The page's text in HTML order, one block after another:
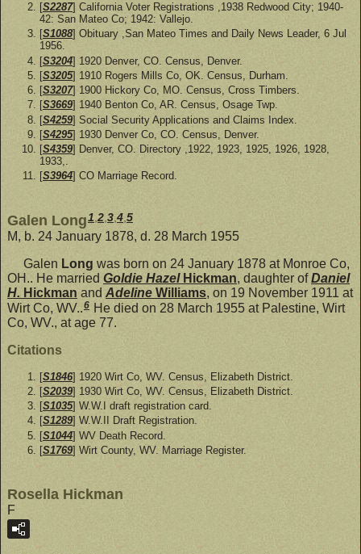
[S2287] California Voter Registrations ,1938 Redwood City; 1940-
42: San Mateo Co; 1942: Vallejo.
[S1088] Obituary ,San Mateo Times and Daily News Leader, 6 Jul
1956.
[S3204] 1920 Denver, CO. Census, Denver.
[S3205] 1910 Rogers Mills Co, OK. Census, Durham.
[S3207] 1900 Hickory Co, MO. Census, Cross Timbers.
[S3669] 1940 Benton Co, AR. Census, Osage Twp.
[S4259] Social Security Applications and Claims Index.
[S4295] 1930 Denver Co, CO. Census, Denver.
[S4359] Denver, CO. Directory ,1922, 1923, 1925, 1926, 1928,
1933,.
[S3964] CO Marriage Record.
Galen Long1 2 3 ,4 5
M, b. 24 January 1878, d. 28 March 1955
Galen Long was born on 24 January 1878 at Monroe Co,
OH.. He married Goldie Hazel Hickman, daughter ofDaniel
H. Hickman and Adeline Williams, on 19 November 1911 at
Wirt Co, WV..6 He died on 28 March 1955 at Palestine, Wirt
Co, WV., at age 77.
Citations
[S1846] 1920 Wirt Co, WV. Census, Elizabeth District.
[S2039] 1930 Wirt Co, WV. Census, Elizabeth District.
[S1035] W.W.I draft registration card.
[S1289] W.W.II Draft Registration.
[S1044] WV Death Record.
[S1769] Wirt County, WV. Marriage Register.
Rosella Hickman
F